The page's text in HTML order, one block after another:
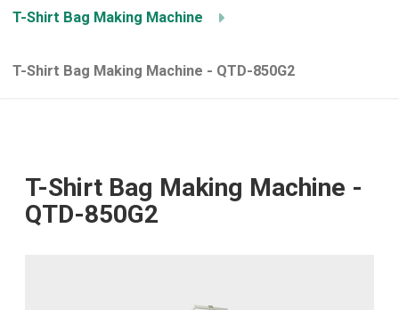
T-Shirt Bag Making Machine
T-Shirt Bag Making Machine - QTD-850G2
T-Shirt Bag Making Machine -
QTD-850G2